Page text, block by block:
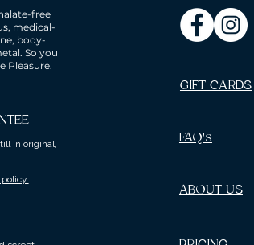
free
medical-
body-
So you
Pleasure.
in original,
GIFT CARDS
FAQ's
ABOUT US